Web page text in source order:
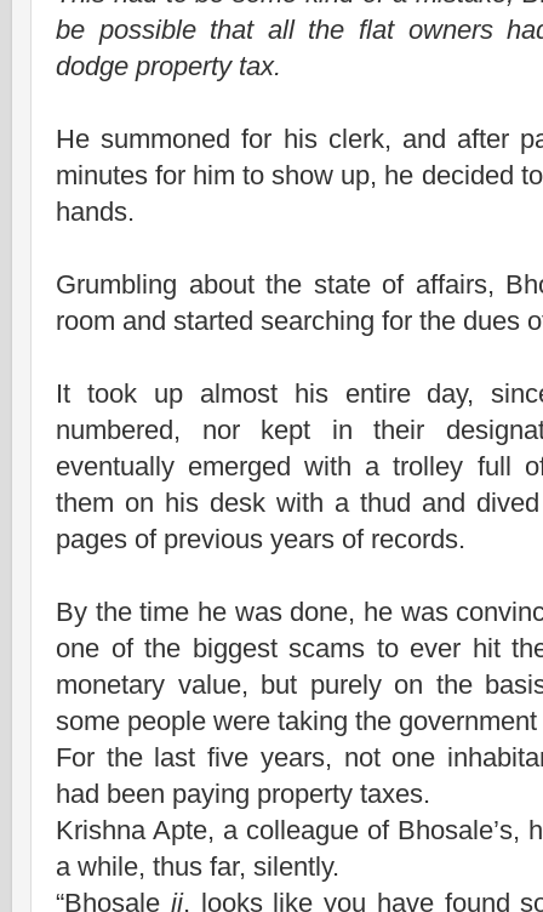
be possible that all the flat owners
dodge property tax.
He summoned for his clerk, and after
minutes for him to show up, he decided
hands.
Grumbling about the state of affairs,
room and started searching for the dues
It took up almost his entire day,
numbered, nor kept in their
eventually emerged with a trolley full
them on his desk with a thud and
pages of previous years of records.
By the time he was done, he was
one of the biggest scams to ever hit
monetary value, but purely on the
some people were taking the
For the last five years, not one
had been paying property taxes.
Krishna Apte, a colleague of Bhosale’s,
a while, thus far, silently.
“Bhosale ji, looks like you have found